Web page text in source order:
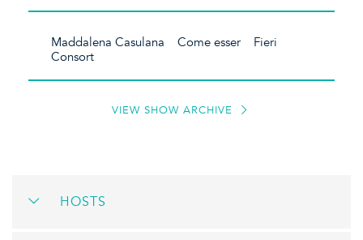
Maddalena Casulana Come esser Fieri
Consort
VIEW SHOW ARCHIVE
HOSTS